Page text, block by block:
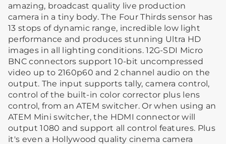
amazing, broadcast quality live production
camera in a tiny body. The Four Thirds sensor has
13 stops of dynamic range, incredible low light
performance and produces stunning Ultra HD
images in all lighting conditions. 12G-SDI Micro
BNC connectors support 10-bit uncompressed
video up to 2160p60 and 2 channel audio on the
output. The input supports tally, camera control,
control of the built-in color corrector plus lens
control, from an ATEM switcher. Or when using an
ATEM Mini switcher, the HDMI connector will
output 1080 and support all control features. Plus
it's even a Hollywood quality cinema camera